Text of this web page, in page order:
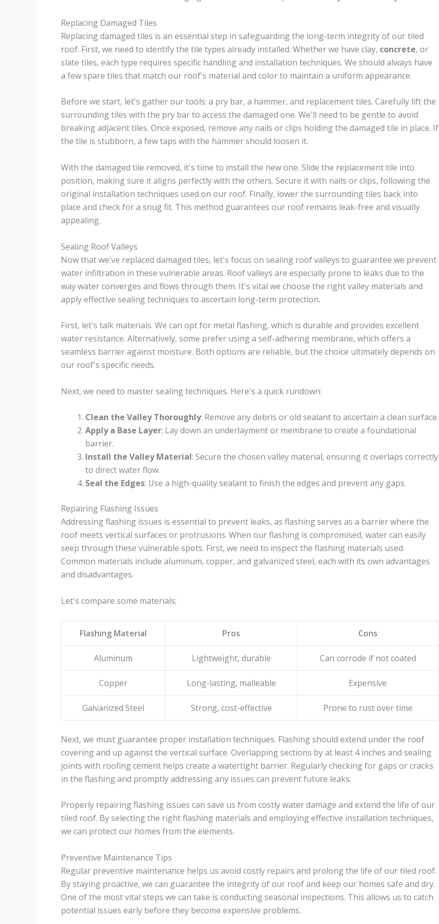
Replacing Damaged Tiles
Replacing damaged tiles is an essential step in safeguarding the long-term integrity of our tiled
roof. First, we need to identify the tile types already installed. Whether we have clay, concrete, or
slate tiles, each type requires specific handling and installation techniques. We should always have
a few spare tiles that match our roof's material and color to maintain a uniform appearance.
Before we start, let's gather our tools: a pry bar, a hammer, and replacement tiles. Carefully lift the
surrounding tiles with the pry bar to access the damaged one. We'll need to be gentle to avoid
breaking adjacent tiles. Once exposed, remove any nails or clips holding the damaged tile in place. If
the tile is stubborn, a few taps with the hammer should loosen it.
With the damaged tile removed, it's time to install the new one. Slide the replacement tile into
position, making sure it aligns perfectly with the others. Secure it with nails or clips, following the
original installation techniques used on our roof. Finally, lower the surrounding tiles back into
place and check for a snug fit. This method guarantees our roof remains leak-free and visually
appealing.
Sealing Roof Valleys
Now that we've replaced damaged tiles, let's focus on sealing roof valleys to guarantee we prevent
water infiltration in these vulnerable areas. Roof valleys are especially prone to leaks due to the
way water converges and flows through them. It's vital we choose the right valley materials and
apply effective sealing techniques to ascertain long-term protection.
First, let's talk materials. We can opt for metal flashing, which is durable and provides excellent
water resistance. Alternatively, some prefer using a self-adhering membrane, which offers a
seamless barrier against moisture. Both options are reliable, but the choice ultimately depends on
our roof's specific needs.
Next, we need to master sealing techniques. Here's a quick rundown:
Clean the Valley Thoroughly: Remove any debris or old sealant to ascertain a clean surface.
Apply a Base Layer: Lay down an underlayment or membrane to create a foundational
barrier.
Install the Valley Material: Secure the chosen valley material, ensuring it overlaps correctly
to direct water flow.
Seal the Edges: Use a high-quality sealant to finish the edges and prevent any gaps.
Repairing Flashing Issues
Addressing flashing issues is essential to prevent leaks, as flashing serves as a barrier where the
roof meets vertical surfaces or protrusions. When our flashing is compromised, water can easily
seep through these vulnerable spots. First, we need to inspect the flashing materials used.
Common materials include aluminum, copper, and galvanized steel, each with its own advantages
and disadvantages.
Let's compare some materials:
Flashing Material Pros Cons
Aluminum Lightweight, durable Can corrode if not coated
Copper Long-lasting, malleable Expensive
Galvanized Steel Strong, cost-effective Prone to rust over time
Next, we must guarantee proper installation techniques. Flashing should extend under the roof
covering and up against the vertical surface. Overlapping sections by at least 4 inches and sealing
joints with roofing cement helps create a watertight barrier. Regularly checking for gaps or cracks
in the flashing and promptly addressing any issues can prevent future leaks.
Properly repairing flashing issues can save us from costly water damage and extend the life of our
tiled roof. By selecting the right flashing materials and employing effective installation techniques,
we can protect our homes from the elements.
Preventive Maintenance Tips
Regular preventive maintenance helps us avoid costly repairs and prolong the life of our tiled roof.
By staying proactive, we can guarantee the integrity of our roof and keep our homes safe and dry.
One of the most vital steps we can take is conducting seasonal inspections. This allows us to catch
potential issues early before they become expensive problems.